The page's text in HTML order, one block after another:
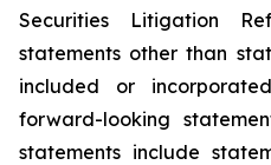
Securities Litigation
statements other than
included or
forward-looking
statements include